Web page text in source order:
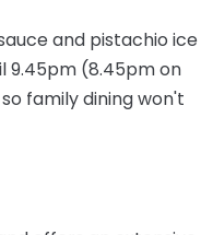
and pistachio ice
9.45pm (8.45pm on
family dining won't